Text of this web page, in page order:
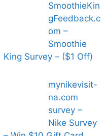
SmoothieKin
gFeedback.c
om –
Smoothie
King Survey – ($1 Off)
mynikevisit-
na.com
survey –
Nike Survey